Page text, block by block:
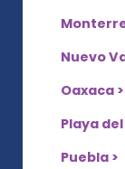
Nuevo
Oaxaca >
Playa
Puebla >